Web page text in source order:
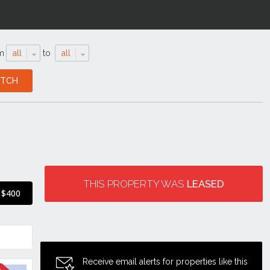
all to all
$400
THIS PROPERTY WAS LEASED
Receive email alerts for properties like this